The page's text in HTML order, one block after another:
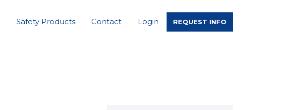
Safety Products Contact Login REQUEST INFO